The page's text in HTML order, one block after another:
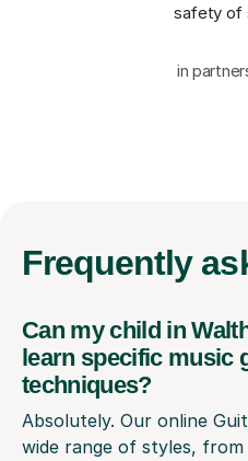
safety of
in
Frequently
Can my child in
learn specific music
techniques?
Absolutely. Our online
wide range of styles,